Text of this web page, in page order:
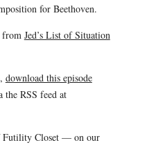
for Beethoven.
from Jed’s List of Situation
download this episode
RSS feed at
Futility Closet — on our